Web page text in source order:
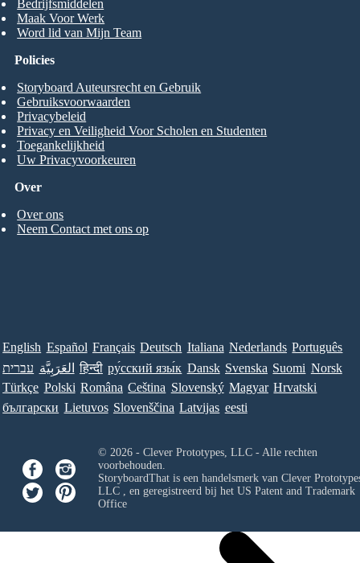
Bedrijfsmiddelen
Maak Voor Werk
Word lid van Mijn Team
Over
Over ons
Neem Contact met ons op
Policies
Storyboard Auteursrecht en Gebruik
Gebruiksvoorwaarden
Privacybeleid
Privacy en Veiligheid Voor Scholen en Studenten
Toegankelijkheid
Uw Privacyvoorkeuren
English Español Français Deutsch Italiana Nederlands Português
עברית العَرَبِيَّة हिन्दी ру́сский язы́к Dansk Svenska Suomi Norsk
Türkçe Polski Româna Ceština Slovenský Magyar Hrvatski
български Lietuvos Slovenščina Latvijas eesti
© 2026 - Clever Prototypes, LLC - Alle rechten
voorbehouden.
StoryboardThat is een handelsmerk van Clever
LLC, en geregistreerd bij het US Patent and Trademark
Office